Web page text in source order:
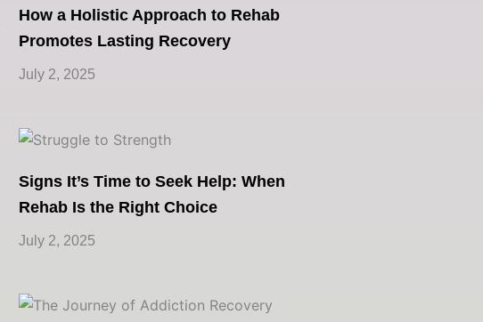
How a Holistic Approach to Rehab
Promotes Lasting Recovery
July 2, 2025
Signs It’s Time to Seek Help: When
Rehab Is the Right Choice
July 2, 2025